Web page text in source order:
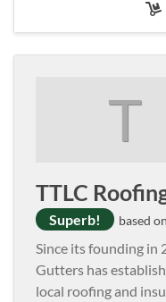
T
TTLC
Superb! based
Since its founding in
Gutters has
local roofing and